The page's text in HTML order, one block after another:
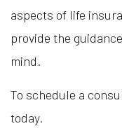
aspects of life
provide the
mind.
To schedule a
today.